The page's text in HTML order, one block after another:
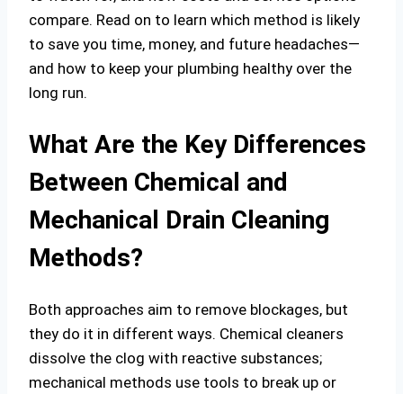
compare. Read on to learn which method is likely
to save you time, money, and future headaches—
and how to keep your plumbing healthy over the
long run.
What Are the Key Differences
Between Chemical and
Mechanical Drain Cleaning
Methods?
Both approaches aim to remove blockages, but
they do it in different ways. Chemical cleaners
dissolve the clog with reactive substances;
mechanical methods use tools to break up or